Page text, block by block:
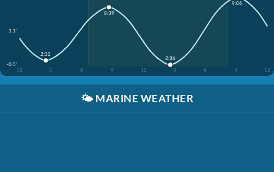
3.1'
-0.5'
12
3 6 9 12 3 6 9 12
2:32
8:39
2:36
9:06
🌤️ MARINE WEATHER